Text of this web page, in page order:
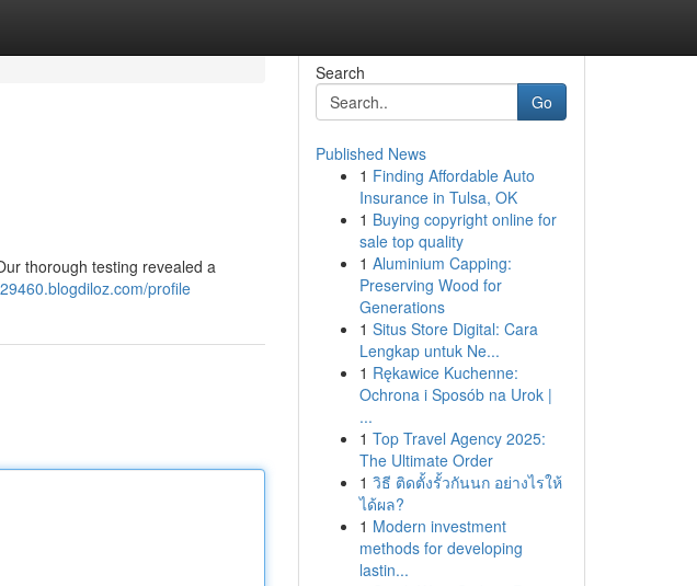
thorough testing revealed a
profile
Search
Go
Published News
1 Finding Affordable Auto
Insurance in Tulsa, OK
1 Buying copyright online for
sale top quality
1 Aluminium Capping:
Preserving Wood for
Generations
1 Situs Store Digital: Cara
Lengkap untuk Ne...
1 Rękawice Kuchenne:
Ochrona i Sposób na Urok |
...
1 Top Travel Agency 2025:
The Ultimate Order
1 วิธี ติดตั้งรั้วกันนก อย่างไรให้
ได้ผล?
1 Modern investment
methods for developing
lastin...